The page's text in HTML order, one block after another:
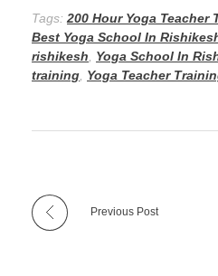
Tags:200 Hour Yoga
Best Yoga School In
rishikesh, Yoga School In
training, Yoga Teacher
Previous Post